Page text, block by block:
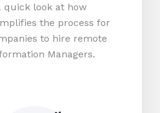
quick look at how
the process for
to hire remote
Managers.